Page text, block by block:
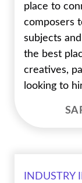
place to
composers
subjects
the best
creatives,
looking to
INDUSTRY